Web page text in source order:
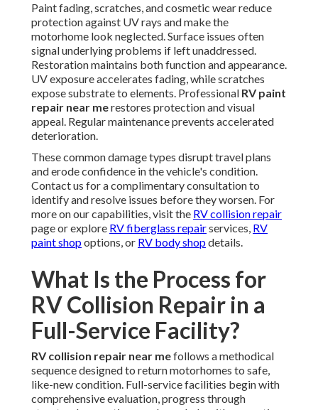
Paint fading, scratches, and cosmetic wear reduce
protection against UV rays and make the
motorhome look neglected. Surface issues often
signal underlying problems if left unaddressed.
Restoration maintains both function and appearance.
UV exposure accelerates fading, while scratches
expose substrate to elements. Professional RV paint
repair near merestores protection and visual
appeal. Regular maintenance prevents accelerated
deterioration.
These common damage types disrupt travel plans
and erode confidence in the vehicle's condition.
Contact us for a complimentary consultation to
identify and resolve issues before they worsen. For
more on our capabilities, visit the RV collision repair
page or explore RV fiberglass repairservices, RV
paint shopoptions, or RV body shopdetails.
What Is the Process for
RV Collision Repair in a
Full-Service Facility?
RV collision repair near mefollows a methodical
sequence designed to return motorhomes to safe,
like-new condition. Full-service facilities begin with
comprehensive evaluation, progress through